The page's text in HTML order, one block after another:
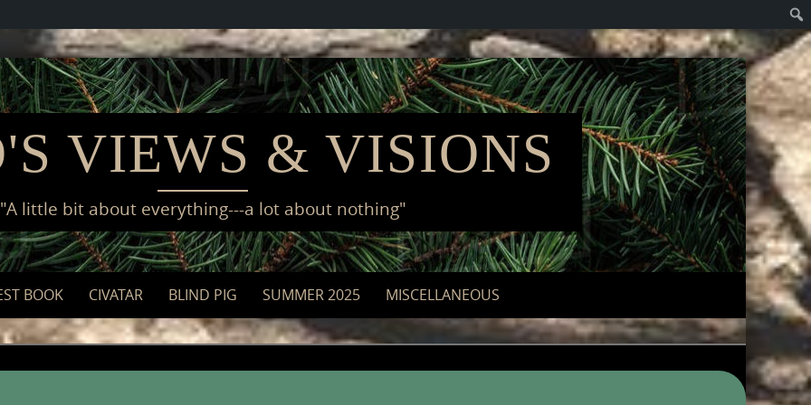
VIEWS & VISIONS
"A little bit about everything---a lot about nothing"
BOOK CIVATAR BLIND PIG SUMMER 2025 MISCELLANEOUS